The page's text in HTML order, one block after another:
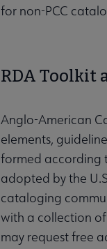
for non-PCC
RDA Toolkit
Anglo-American
elements,
formed according
adopted by the
cataloging
with a collection
may request free